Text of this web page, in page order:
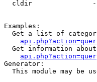
cldir
Examples:
Get a list of
Get information
Generator:
This module may be